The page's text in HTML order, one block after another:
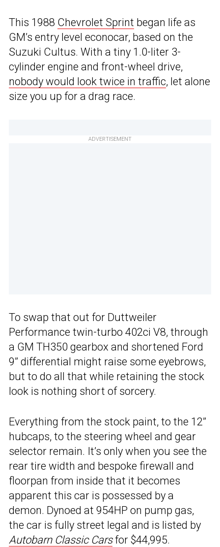
This 1988 Chevrolet Sprint began life as
GM’s entry level econocar, based on the
Suzuki Cultus. With a tiny 1.0-liter 3-
cylinder engine and front-wheel drive,
nobody would look twice in traffic, let alone
size you up for a drag race.
ADVERTISEMENT
To swap that out for Duttweiler
Performance twin-turbo 402ci V8, through
a GM TH350 gearbox and shortened Ford
9” differential might raise some eyebrows,
but to do all that while retaining the stock
look is nothing short of sorcery.
Everything from the stock paint, to the 12”
hubcaps, to the steering wheel and gear
selector remain. It’s only when you see the
rear tire width and bespoke firewall and
floorpan from inside that it becomes
apparent this car is possessed by a
demon. Dynoed at 954HP on pump gas,
the car is fully street legal and is listed by
Autobarn Classic Carsfor $44,995.